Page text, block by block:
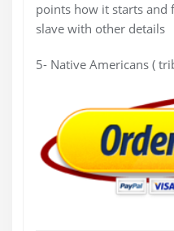
points how it starts and
slave with other details
5- Native Americans (